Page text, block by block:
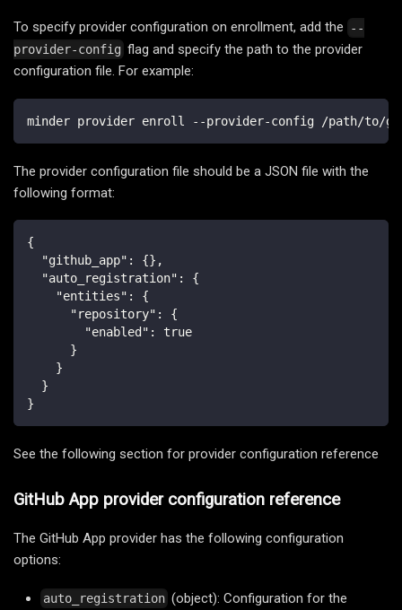
To specify provider configuration on enrollment, add the
--
provider-config flag and specify the path to the provider
configuration file. For example:
minder provider enroll --provider-config /path/to/
The provider configuration file should be a JSON file with the
following format:
{
"github_app" : {} ,
"auto_registration" :
{
"entities" :
{
"repository" :
{
"enabled" :
true
}
}
}
}
See the following section for provider configuration reference
GitHub App provider configuration reference
The GitHub App provider has the following configuration
options:
auto_registration (object): Configuration for the